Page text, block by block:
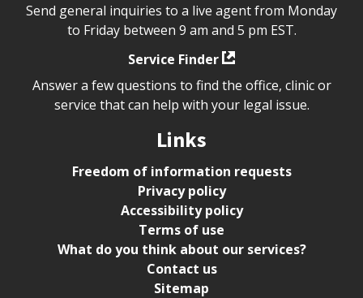
Send general inquiries to a live agent from Monday
to Friday between 9 am and 5 pm EST.
Service Finder
Answer a few questions to find the office, clinic or
service that can help with your legal issue.
Links
Freedom of information requests
Privacy policy
Accessibility policy
Terms of use
What do you think about our services?
Contact us
Sitemap